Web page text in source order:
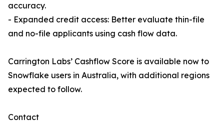
accuracy.
- Expanded credit access: Better evaluate thin-file
and no-file applicants using cash flow data.
Carrington Labs’ Cashflow Score is available now to
Snowflake users in Australia, with additional regions
expected to follow.
Contact